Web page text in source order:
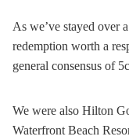
As we’ve stayed over
redemption worth a
general consensus of
We were also Hilton
Waterfront Beach